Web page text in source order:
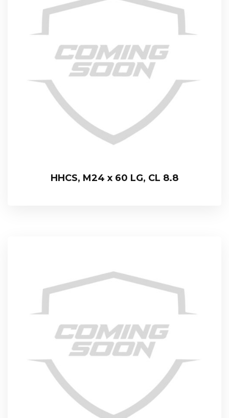
HHCS, M24 x 60 LG, CL 8.8